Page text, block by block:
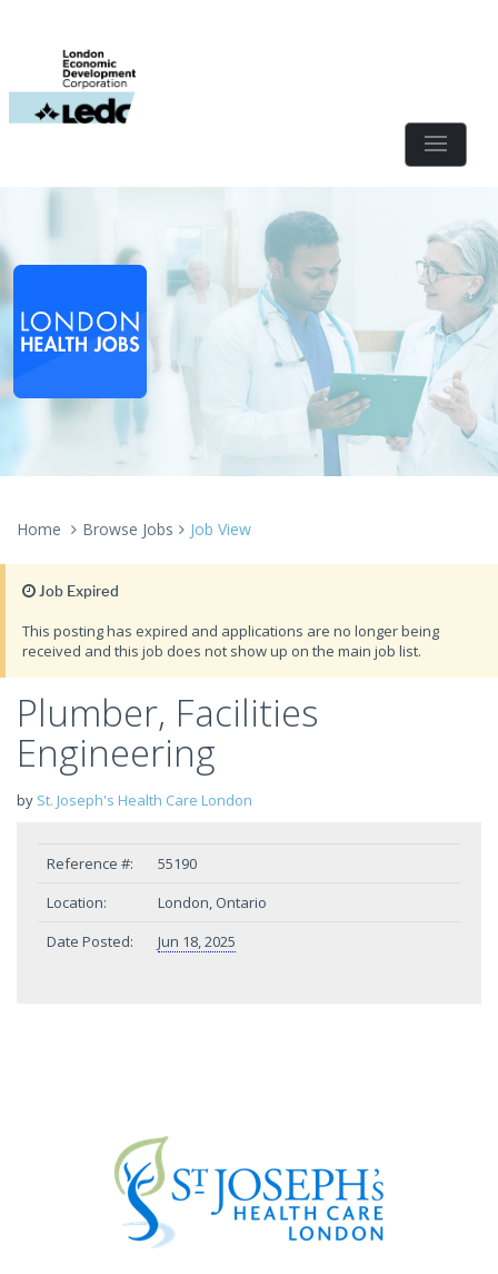
Home Browse Jobs Job View
Job Expired
This posting has expired and applications are no longer being
received and this job does not show up on the main job list.
Plumber, Facilities
Engineering
by St. Joseph's Health Care London
Reference #:
55190
Location:
London, Ontario
Date Posted:
Jun 18, 2025